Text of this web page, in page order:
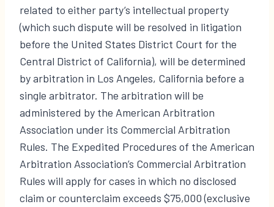
related to either party’s intellectual property
(which such dispute will be resolved in litigation
before the United States District Court for the
Central District of California), will be determined
by arbitration in Los Angeles, California before a
single arbitrator. The arbitration will be
administered by the American Arbitration
Association under its Commercial Arbitration
Rules. The Expedited Procedures of the American
Arbitration Association’s Commercial Arbitration
Rules will apply for cases in which no disclosed
claim or counterclaim exceeds $75,000 (exclusive